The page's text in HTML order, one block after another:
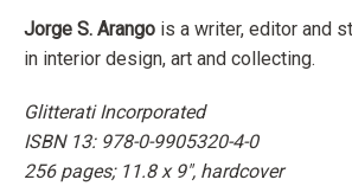
Jorge S. Arango is a writer, editor and
in interior design, art and collecting.
Glitterati Incorporated
ISBN 13: 978-0-9905320-4-0
256 pages; 11.8 x 9", hardcover